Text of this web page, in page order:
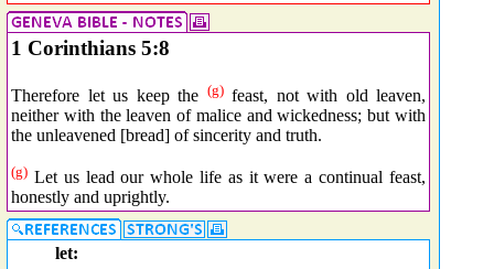
1 Corinthians 5:8
Therefore let us keep the (g)feast, not with old leaven,
neither with the leaven of malice and wickedness; but with
the unleavened [bread] of sincerity and truth.
(g) Let us lead our whole life as it were a continual feast,
honestly and uprightly.
let: